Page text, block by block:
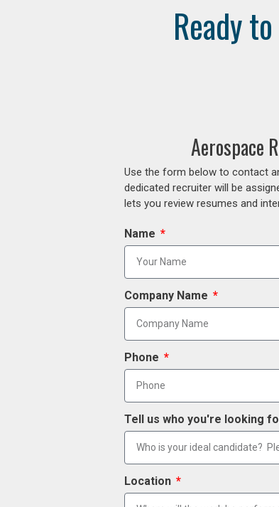
Ready
Aerospace
Use the form below to contact
dedicated recruiter will be
lets you review resumes and
Name
Company Name
Phone
Tell us who you're looking
Location